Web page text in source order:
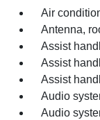
Air
Antenna,
Assist
Assist
Assist
Audio
Audio